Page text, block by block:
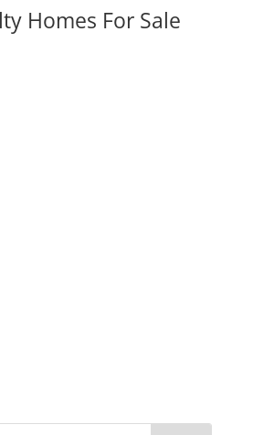
Homes For Sale